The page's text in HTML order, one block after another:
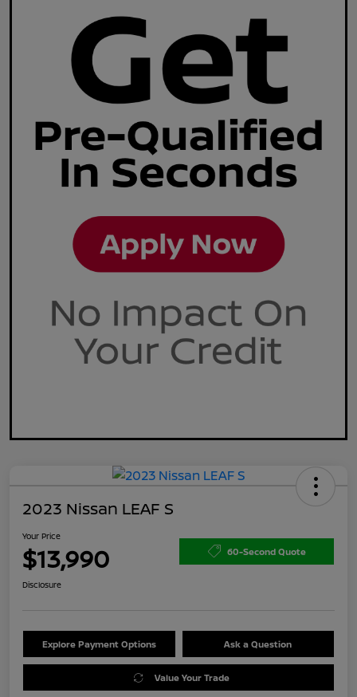
2023 Nissan LEAF S
Your Price
$13,990 60-Second Quote
Disclosure
Explore Payment Options Ask a Question
Value Your Trade